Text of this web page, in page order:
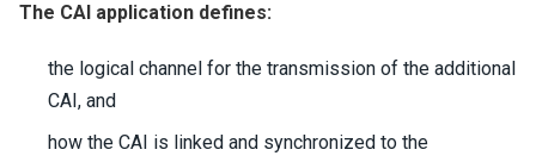
The CAI application defines:
the logical channel for the transmission of the additional
CAI, and
how the CAI is linked and synchronized to the